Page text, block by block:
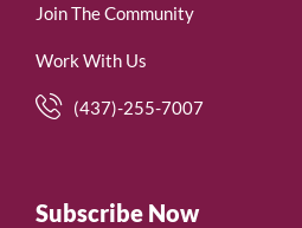
Join The Community
Work With Us
(437)-255-7007
Subscribe Now